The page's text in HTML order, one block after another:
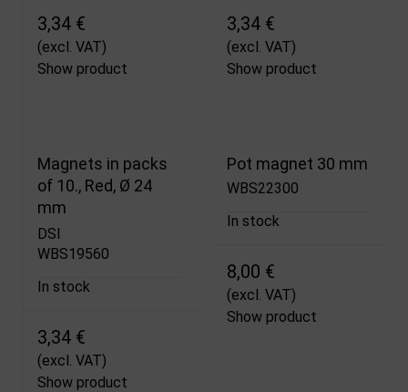
3,34 €
(excl. VAT)
Show product
3,34 €
(excl. VAT)
Show product
Magnets in packs
of 10., Red, Ø 24
mm
DSI
WBS19560
In stock
3,34 €
(excl. VAT)
Show product
Pot magnet 30 mm
WBS22300
In stock
8,00 €
(excl. VAT)
Show product